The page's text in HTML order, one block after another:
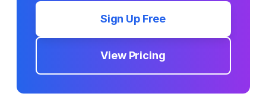
Sign Up Free
View Pricing